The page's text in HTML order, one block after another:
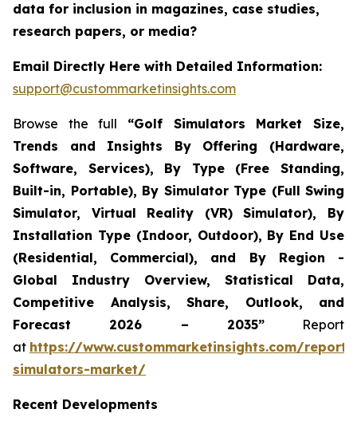
data for inclusion in magazines, case studies,
research papers, or media?
Email Directly Here with Detailed Information:
support@custommarketinsights.com
Browse the full “Golf Simulators Market Size,
Trends and Insights By Offering (Hardware,
Software, Services), By Type (Free Standing,
Built-in, Portable), By Simulator Type (Full Swing
Simulator, Virtual Reality (VR) Simulator), By
Installation Type (Indoor, Outdoor), By End Use
(Residential, Commercial), and By Region -
Global Industry Overview, Statistical Data,
Competitive Analysis, Share, Outlook, and
Forecast 2026 – 2035”Report
at https://www.custommarketinsights.com/
simulators-market/
Recent Developments